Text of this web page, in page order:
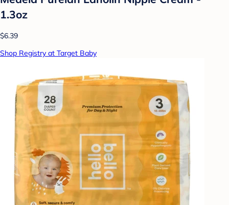
1.3oz
$6.39
Shop Registry at Target Baby